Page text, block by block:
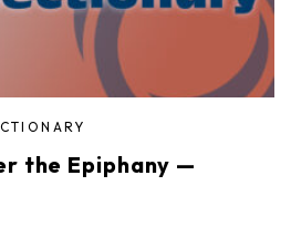
the Epiphany —